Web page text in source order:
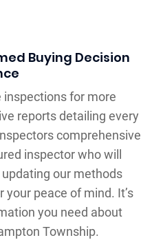
Buying Decision
inspections for more
reports detailing every
comprehensive
inspector who will
our methods
peace of mind. It’s
you need about
Township.